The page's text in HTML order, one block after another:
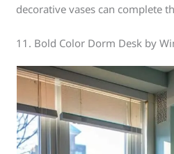
decorative vases can complete
11. Bold Color Dorm Desk by